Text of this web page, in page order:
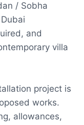
/ Sobha
and
villa
project is
works.
allowances,